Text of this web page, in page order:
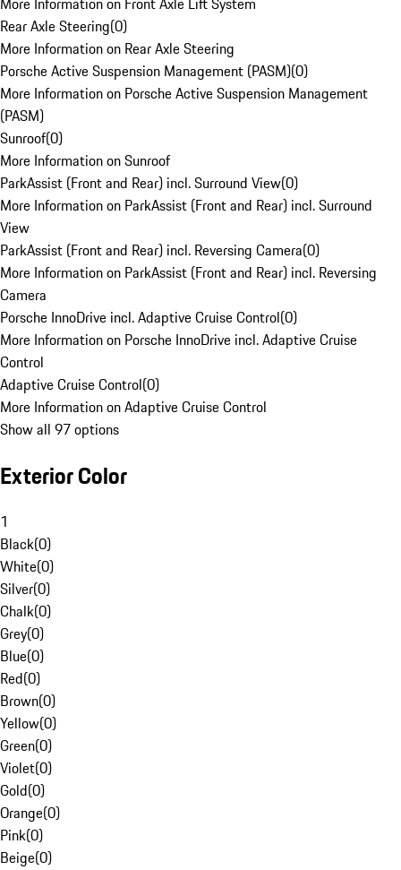
Rear Axle Steering(0)
More Information on Rear Axle Steering
Porsche Active Suspension Management (PASM)(0)
More Information on Porsche Active Suspension Management
(PASM)
Sunroof(0)
More Information on Sunroof
ParkAssist (Front and Rear) incl. Surround View(0)
More Information on ParkAssist (Front and Rear) incl. Surround
View
ParkAssist (Front and Rear) incl. Reversing Camera(0)
More Information on ParkAssist (Front and Rear) incl. Reversing
Camera
Porsche InnoDrive incl. Adaptive Cruise Control(0)
More Information on Porsche InnoDrive incl. Adaptive Cruise
Control
Adaptive Cruise Control(0)
More Information on Adaptive Cruise Control
Show all 97 options
Exterior Color
1
Black(0)
White(0)
Silver(0)
Chalk(0)
Grey(0)
Blue(0)
Red(0)
Brown(0)
Yellow(0)
Green(0)
Violet(0)
Gold(0)
Orange(0)
Pink(0)
Beige(0)